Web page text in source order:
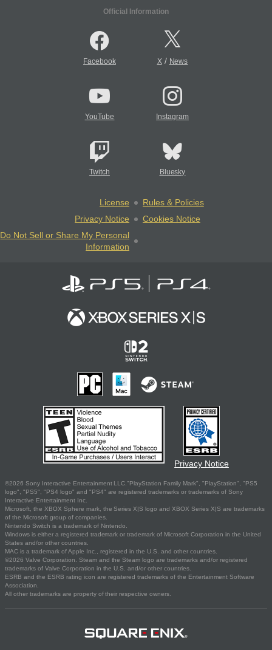
Official Information
Facebook X/ News
YouTube Instagram
Twitch Bluesky
License
Rules & Policies
Privacy Notice
Cookies Notice
Do Not Sell or Share My Personal
Information
Privacy Notice
©2026 Sony Interactive Entertainment LLC."PlayStation Family Mark", "PlayStation", "PS5
logo", "PS5", "PS4 logo" and "PS4" are registered trademarks or trademarks of Sony
Interactive Entertainment Inc.
Microsoft, the XBOX Sphere mark, the Series X|S logo and XBOX Series X|S are trademarks
of the Microsoft group of companies.
Nintendo Switch is a trademark of Nintendo.
Windows is either a registered trademark or trademark of Microsoft Corporation in the United
States and/or other countries.
MAC is a trademark of Apple Inc., registered in the U.S. and other countries.
©2026 Valve Corporation. Steam and the Steam logo are trademarks and/or registered
trademarks of Valve Corporation in the U.S. and/or other countries.
ESRB and the ESRB rating icon are registered trademarks of the Entertainment Software
Association.
All other trademarks are property of their respective owners.